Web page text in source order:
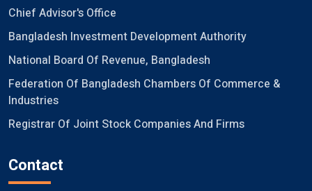
Chief Advisor's Office
Bangladesh Investment Development Authority
National Board Of Revenue, Bangladesh
Federation Of Bangladesh Chambers Of Commerce &
Industries
Registrar Of Joint Stock Companies And Firms
Contact